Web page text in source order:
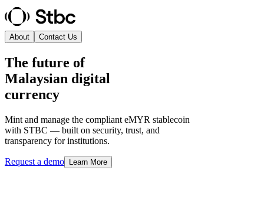
About Contact Us
The future of
Malaysian digital
currency
Mint and manage the compliant eMYR stablecoin
with STBC — built on security, trust, and
transparency for institutions.
Request a demo Learn More